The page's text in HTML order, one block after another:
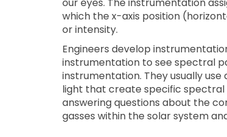
which the x-axis position
or intensity.
Engineers develop
instrumentation to see spectral
instrumentation. They usually
light that create specific spectral
answering questions about the
gasses within the solar system